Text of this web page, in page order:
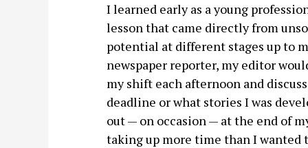
I learned early as a young
lesson that came directly from
potential at different stages up to
newspaper reporter, my editor
my shift each afternoon and
deadline or what stories I was
out — on occasion — at the end of
taking up more time than I wanted